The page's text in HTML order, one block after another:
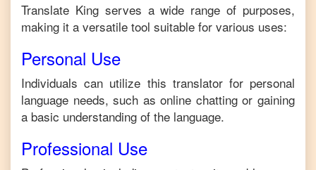
Translate King serves a wide range of purposes,
making it a versatile tool suitable for various uses:
Personal Use
Individuals can utilize this translator for personal
language needs, such as online chatting or gaining
a basic understanding of the language.
Professional Use